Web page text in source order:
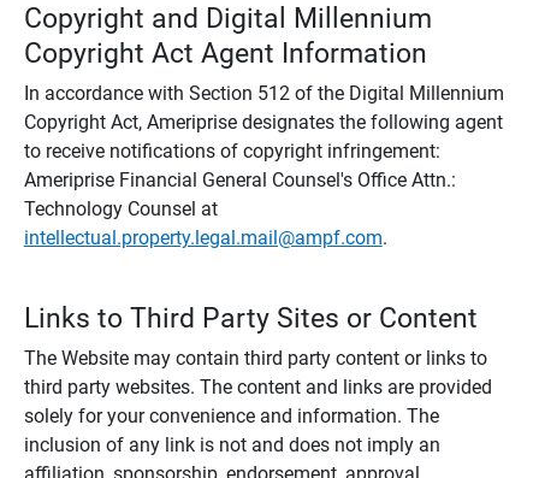
Copyright and Digital Millennium
Copyright Act Agent Information
In accordance with Section 512 of the Digital Millennium
Copyright Act, Ameriprise designates the following agent
to receive notifications of copyright infringement:
Ameriprise Financial General Counsel's Office Attn.:
Technology Counsel at
intellectual.property.legal.mail@ampf.com.
Links to Third Party Sites or Content
The Website may contain third party content or links to
third party websites. The content and links are provided
solely for your convenience and information. The
inclusion of any link is not and does not imply an
affiliation, sponsorship, endorsement, approval,